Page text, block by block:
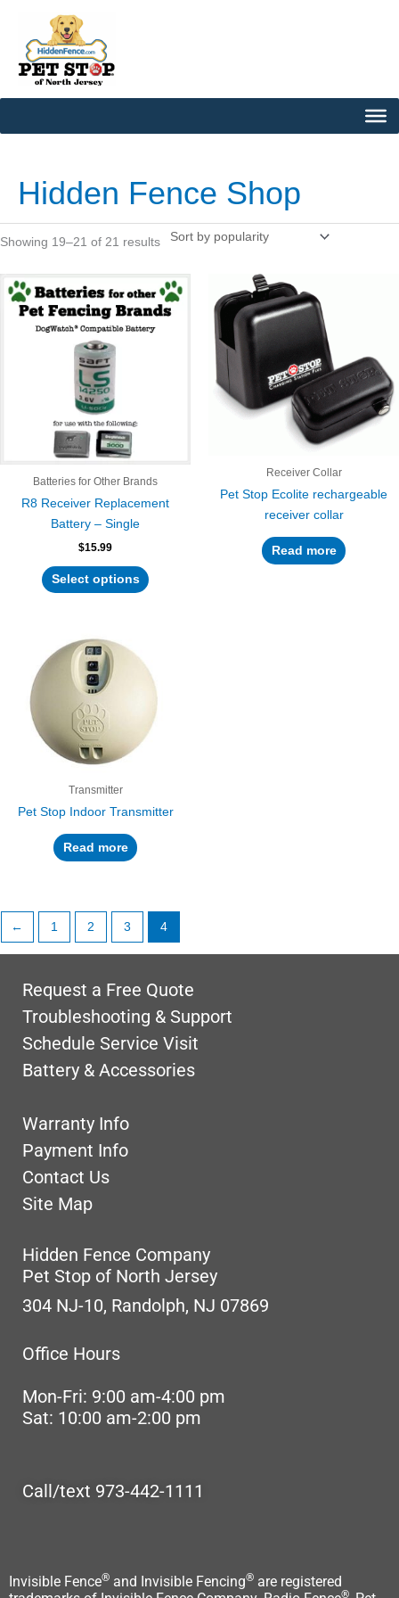
content
Hidden Fence Shop
Showing 19–21 of 21 results
Batteries for Other Brands
R8 Receiver Replacement
Battery – Single
$15.99
Select options
This
product
has
on
the
Receiver Collar
Pet Stop Ecolite rechargeable
receiver collar
Read more
Transmitter
Pet Stop Indoor Transmitter
Read more
← 1 2 3 4
Request a Free Quote
Troubleshooting & Support
Schedule Service Visit
Battery & Accessories
Warranty Info
Payment Info
Contact Us
Site Map
Hidden Fence Company
Pet Stop of North Jersey
304 NJ-10, Randolph, NJ 07869
Office Hours
Mon-Fri: 9:00 am-4:00 pm
Sat: 10:00 am-2:00 pm
Call/text 973-442-1111
Invisible Fence® and Invisible Fencing® are registered
®